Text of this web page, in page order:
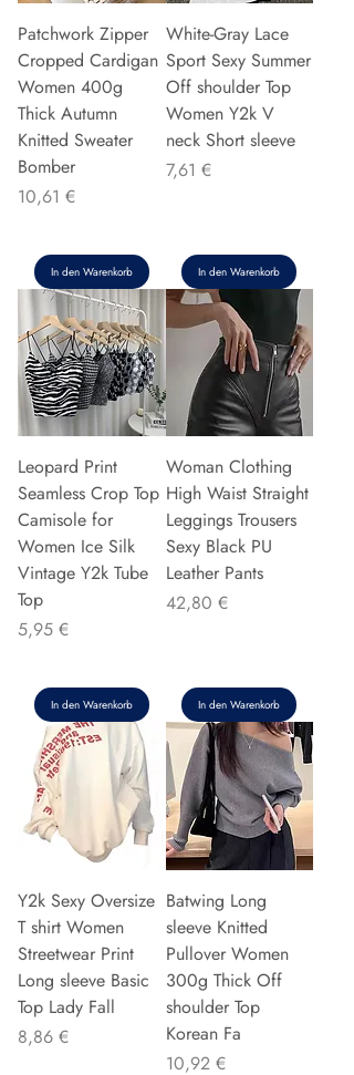
Patchwork Zipper
Cropped Cardigan
Women 400g
Thick Autumn
Knitted Sweater
Bomber
Preis
10,61 €
In den Warenkorb
White-Gray Lace
Sport Sexy Summer
Off shoulder Top
Women Y2k V
neck Short sleeve
Preis
7,61 €
In den Warenkorb
Leopard Print
Seamless Crop Top
Camisole for
Women Ice Silk
Vintage Y2k Tube
Top
Preis
5,95 €
In den Warenkorb
Woman Clothing
High Waist Straight
Leggings Trousers
Sexy Black PU
Leather Pants
Preis
42,80 €
In den Warenkorb
Y2k Sexy Oversize
T shirt Women
Streetwear Print
Long sleeve Basic
Top Lady Fall
Preis
8,86 €
Batwing Long
sleeve Knitted
Pullover Women
300g Thick Off
shoulder Top
Korean Fa
Preis
10,92 €